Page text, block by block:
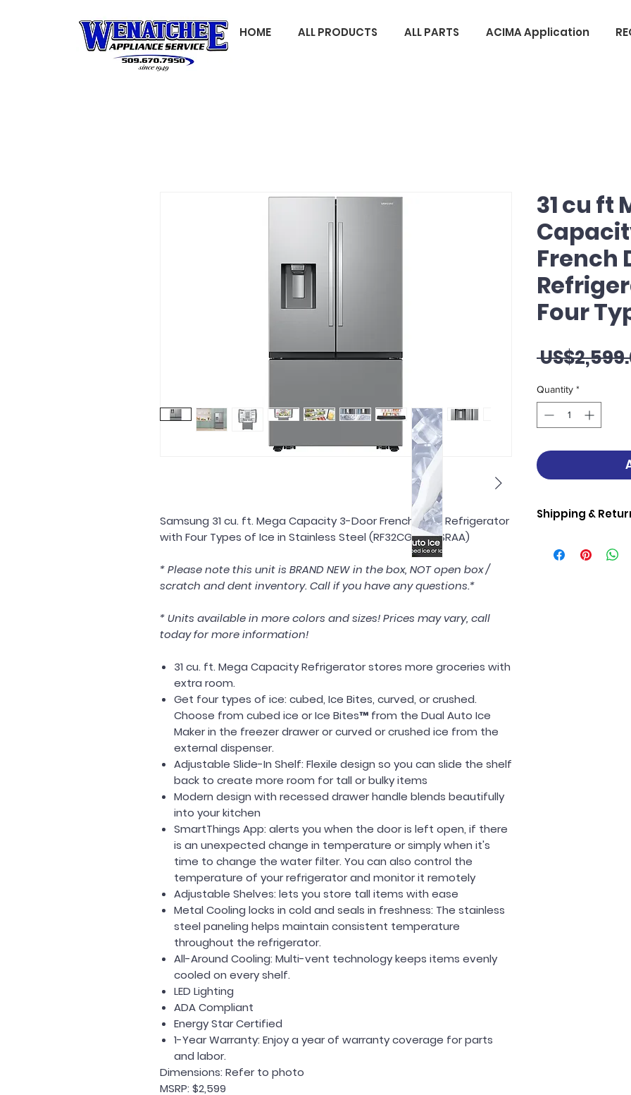
HOME ALL PRODUCTS ALL PARTS ACIMA Application
Samsung 31 cu. ft. Mega Capacity 3-Door French Door Refrigerator
with Four Types of Ice in Stainless Steel (RF32CG5400SRAA)
* Please note this unit is BRAND NEW in the box, NOT open box /
scratch and dent inventory. Call if you have any questions.*
* Units available in more colors and sizes! Prices may vary, call
today for more information!
31 cu. ft. Mega Capacity Refrigerator stores more groceries with
extra room.
Get four types of ice: cubed, Ice Bites, curved, or crushed.
Choose from cubed ice or Ice Bites™ from the Dual Auto Ice
Maker in the freezer drawer or curved or crushed ice from the
external dispenser.
Adjustable Slide-In Shelf: Flexile design so you can slide the shelf
back to create more room for tall or bulky items
Modern design with recessed drawer handle blends beautifully
into your kitchen
SmartThings App: alerts you when the door is left open, if there
is an unexpected change in temperature or simply when it's
time to change the water filter. You can also control the
temperature of your refrigerator and monitor it remotely
Adjustable Shelves: lets you store tall items with ease
Metal Cooling locks in cold and seals in freshness: The stainless
steel paneling helps maintain consistent temperature
throughout the refrigerator.
All-Around Cooling: Multi-vent technology keeps items evenly
cooled on every shelf.
LED Lighting
ADA Compliant
Energy Star Certified
1-Year Warranty: Enjoy a year of warranty coverage for parts
and labor.
Dimensions: Refer to photo
MSRP: $2,599
31 cu ft
French
Four
Quantity *
Shipping &
Samsung